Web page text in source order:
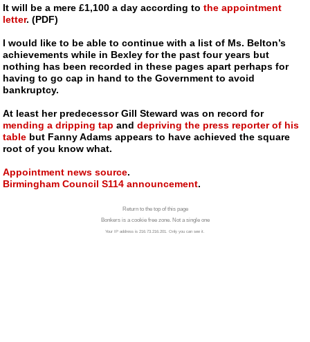
It will be a mere £1,100 a day according tothe appointment
letter. (PDF)
I would like to be able to continue with a list of Ms. Belton’s
achievements while in Bexley for the past four years but
nothing has been recorded in these pages apart perhaps for
having to go cap in hand to the Government to avoid
bankruptcy.
At least her predecessor Gill Steward was on record for
mending a dripping tap anddepriving the press reporter of his
table but Fanny Adams appears to have achieved the square
root of you know what.
Appointment news source.
Birmingham Council S114 announcement.
Return to the top of this page
Bonkers is a cookie free zone. Not a single one
Your IP address is 216.73.216.201. Only you can see it.